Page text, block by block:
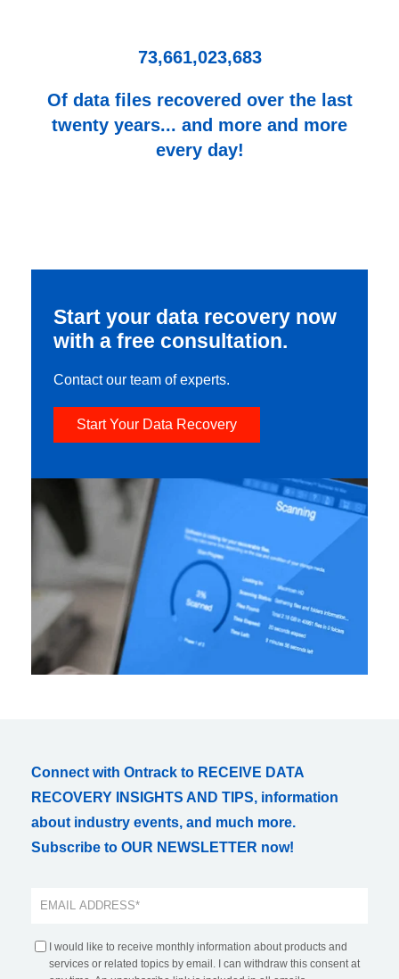
73,661,023,683
Of data files recovered over the last
twenty years... and more and more
every day!
Start your data recovery now
with a free consultation.
Contact our team of experts.
Start Your Data Recovery
Connect with Ontrack to RECEIVE DATA
RECOVERY INSIGHTS AND TIPS, information
about industry events, and much more.
Subscribe to OUR NEWSLETTER now!
I would like to receive monthly information about products and
services or related topics by email. I can withdraw this consent at